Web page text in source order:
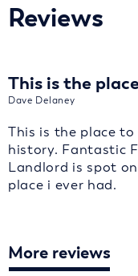
Reviews
This is the
Dave Delaney
This is the place
history. Fantastic
Landlord is spot
place i ever had.
More reviews